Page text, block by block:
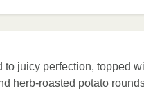
juicy perfection, topped
herb-roasted potato